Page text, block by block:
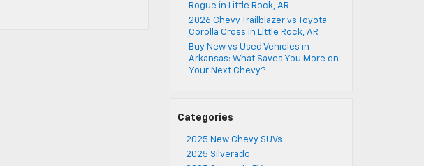
Rogue in Little Rock, AR
2026 Chevy Trailblazer vs Toyota
Corolla Cross in Little Rock, AR
Buy New vs Used Vehicles in
Arkansas: What Saves You More on
Your Next Chevy?
Categories
2025 New Chevy SUVs
2025 Silverado